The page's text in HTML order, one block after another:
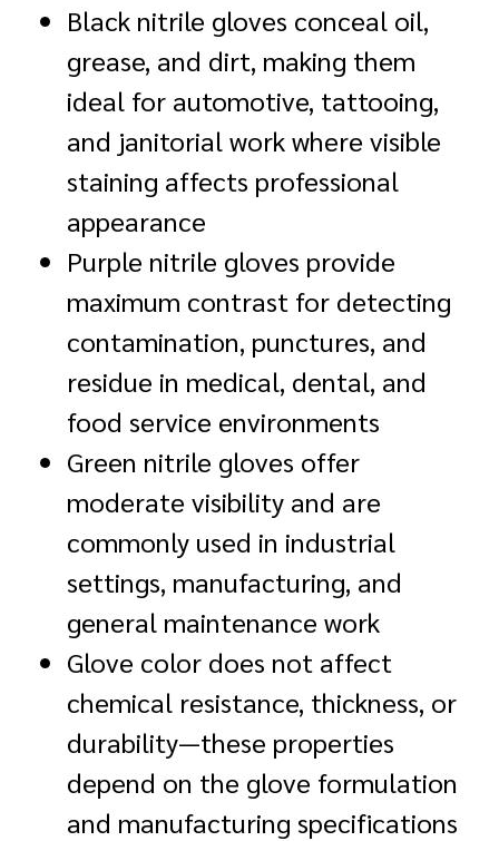
Black nitrile gloves conceal oil,
grease, and dirt, making them
ideal for automotive, tattooing,
and janitorial work where visible
staining affects professional
appearance
Purple nitrile gloves provide
maximum contrast for detecting
contamination, punctures, and
residue in medical, dental, and
food service environments
Green nitrile gloves offer
moderate visibility and are
commonly used in industrial
settings, manufacturing, and
general maintenance work
Glove color does not affect
chemical resistance, thickness, or
durability—these properties
depend on the glove formulation
and manufacturing specifications